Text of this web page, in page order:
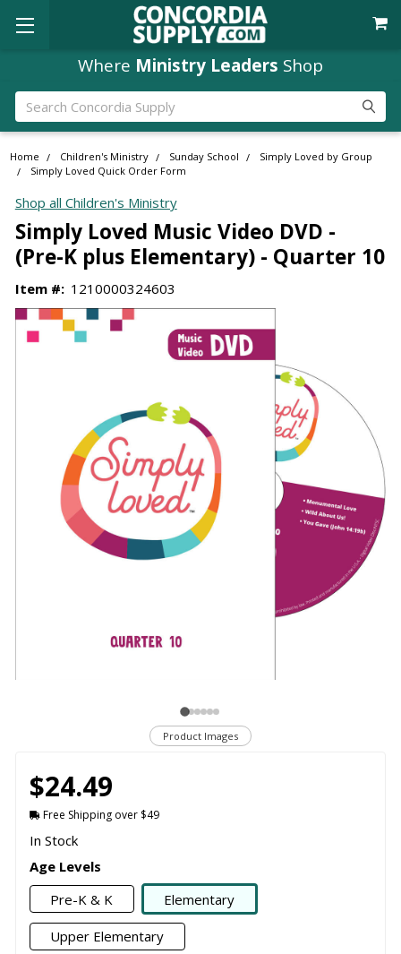
Where Ministry Leaders Shop
Search
Home Children's Ministry Sunday School
Simply Loved by Group
Simply Loved Quick Order Form
Shop all Children's Ministry
Simply Loved Music Video DVD -
(Pre-K plus Elementary) - Quarter 10
Item #: 1210000324603
Product Images
$24.49
Free Shipping over $49
In Stock
Age Levels
Pre-K & K
Elementary
Upper Elementary